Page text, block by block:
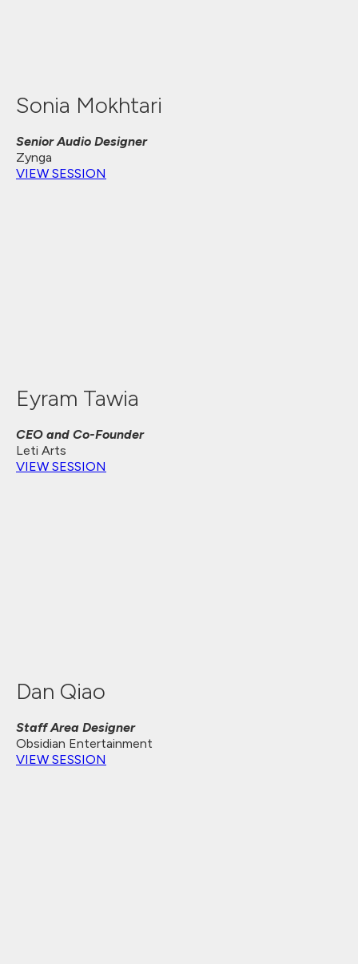
Sonia Mokhtari
Senior Audio Designer
Zynga
VIEW SESSION
Eyram Tawia
CEO and Co-Founder
Leti Arts
VIEW SESSION
Dan Qiao
Staff Area Designer
Obsidian Entertainment
VIEW SESSION